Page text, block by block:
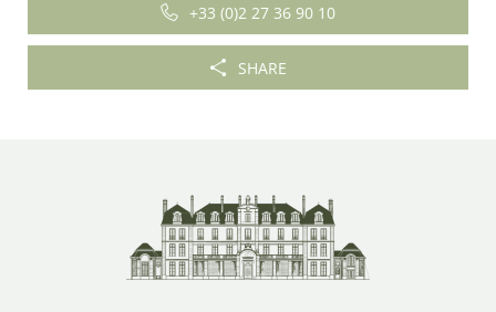
+33 (0)2 27 36 90 10
SHARE